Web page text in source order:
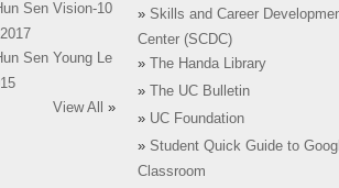
Sen Vision-10
Sen Young Le
View All
»
» Skills and Career
Center (SCDC)
»
The Handa Library
»
The UC Bulletin
» UC Foundation
» Student Quick Guide to
Classroom